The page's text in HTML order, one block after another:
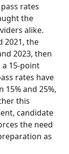
rates
the
alike.
2021, the
2023, then
a 15-point
rates have
and 25%,
this
candidate
the need
as